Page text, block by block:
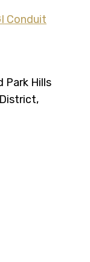
Park Hills
District,